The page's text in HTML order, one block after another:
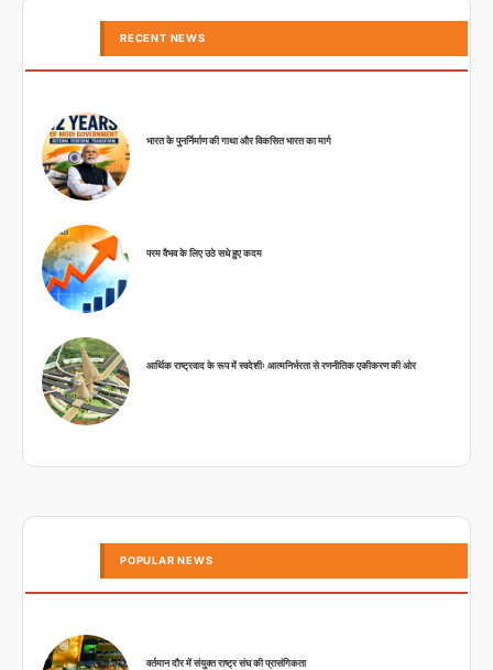
RECENT NEWS
भारत के पुनर्निर्माण की गाथा और विकसित भारत का मार्ग
परम वैभव के लिए उठे सधे हुए कदम
आर्थिक राष्ट्रवाद के रूप में स्वदेशीः आत्मनिर्भरता से रणनीतिक एकीकरण की ओर
POPULAR NEWS
वर्तमान दौर में संयुक्त राष्ट्र संघ की प्रासंगिकता